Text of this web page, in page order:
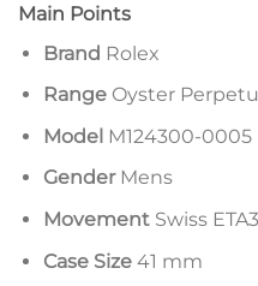
Main Points
Brand Rolex
RangeOyster
ModelM124300-0005
GenderMens
MovementSwiss
Case Size41 mm